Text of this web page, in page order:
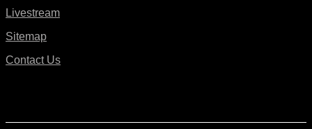
Livestream
Sitemap
Contact Us